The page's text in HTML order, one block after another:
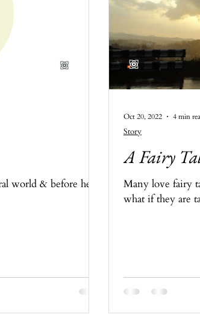
world & before he
A Fairy
Many love fairy
what if they are
Story
Oct 20, 2022 4 min